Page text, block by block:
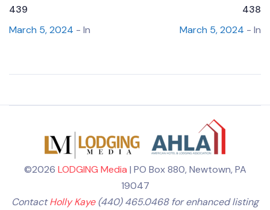
439
March 5, 2024 - In
438
March 5, 2024 - In
©2026 LODGING Media | PO Box 880, Newtown, PA
19047
ContactHolly Kaye(440) 465.0468 for enhanced listing